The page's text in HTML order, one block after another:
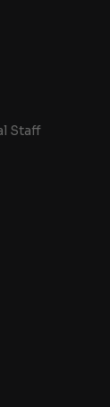
Staff